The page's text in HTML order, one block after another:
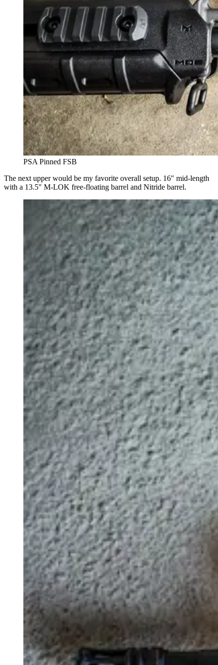
PSA Pinned FSB
The next upper would be my favorite overall setup. 16" mid-length
with a 13.5" M-LOK free-floating barrel and Nitride barrel.